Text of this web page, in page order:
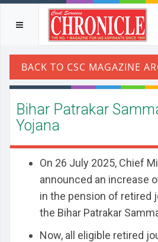
Bihar Patrakar
Yojana
On 26 July 2025, Chief
announced an increase
in the pension of retired
the Bihar Patrakar
Now, all eligible retired